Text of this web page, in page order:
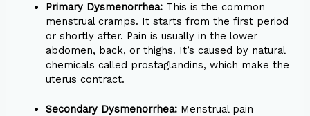
Primary Dysmenorrhea: This is the common
menstrual cramps. It starts from the first period
or shortly after. Pain is usually in the lower
abdomen, back, or thighs. It’s caused by natural
chemicals called prostaglandins, which make the
uterus contract.
Secondary Dysmenorrhea: Menstrual pain